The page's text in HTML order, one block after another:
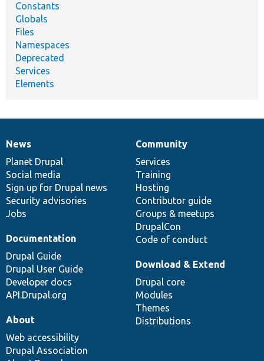
Constants
Globals
Files
Namespaces
Deprecated
Services
Elements
News
items
News
Planet Drupal
Social media
Sign up for Drupal news
Security advisories
Jobs
Our
community
Community
Services
Training
Hosting
Contributor guide
Groups & meetups
DrupalCon
Code of conduct
Documentation
Documentation
Drupal Guide
Drupal User Guide
Developer docs
API.Drupal.org
Drupal
code
base
Download & Extend
Drupal core
Modules
Themes
Distributions
Governance
of
community
About
Web accessibility
Drupal Association